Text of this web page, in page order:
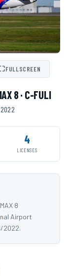
FULLSCREEN
8 · C-FULI
4
LICENSES
8
Airport
2022.